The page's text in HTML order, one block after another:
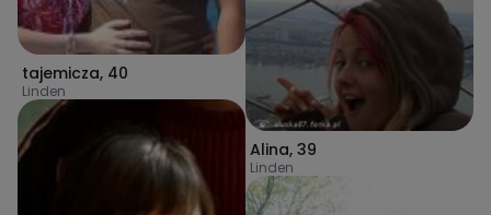
tajemicza, 40
Linden
Alina, 39
Linden